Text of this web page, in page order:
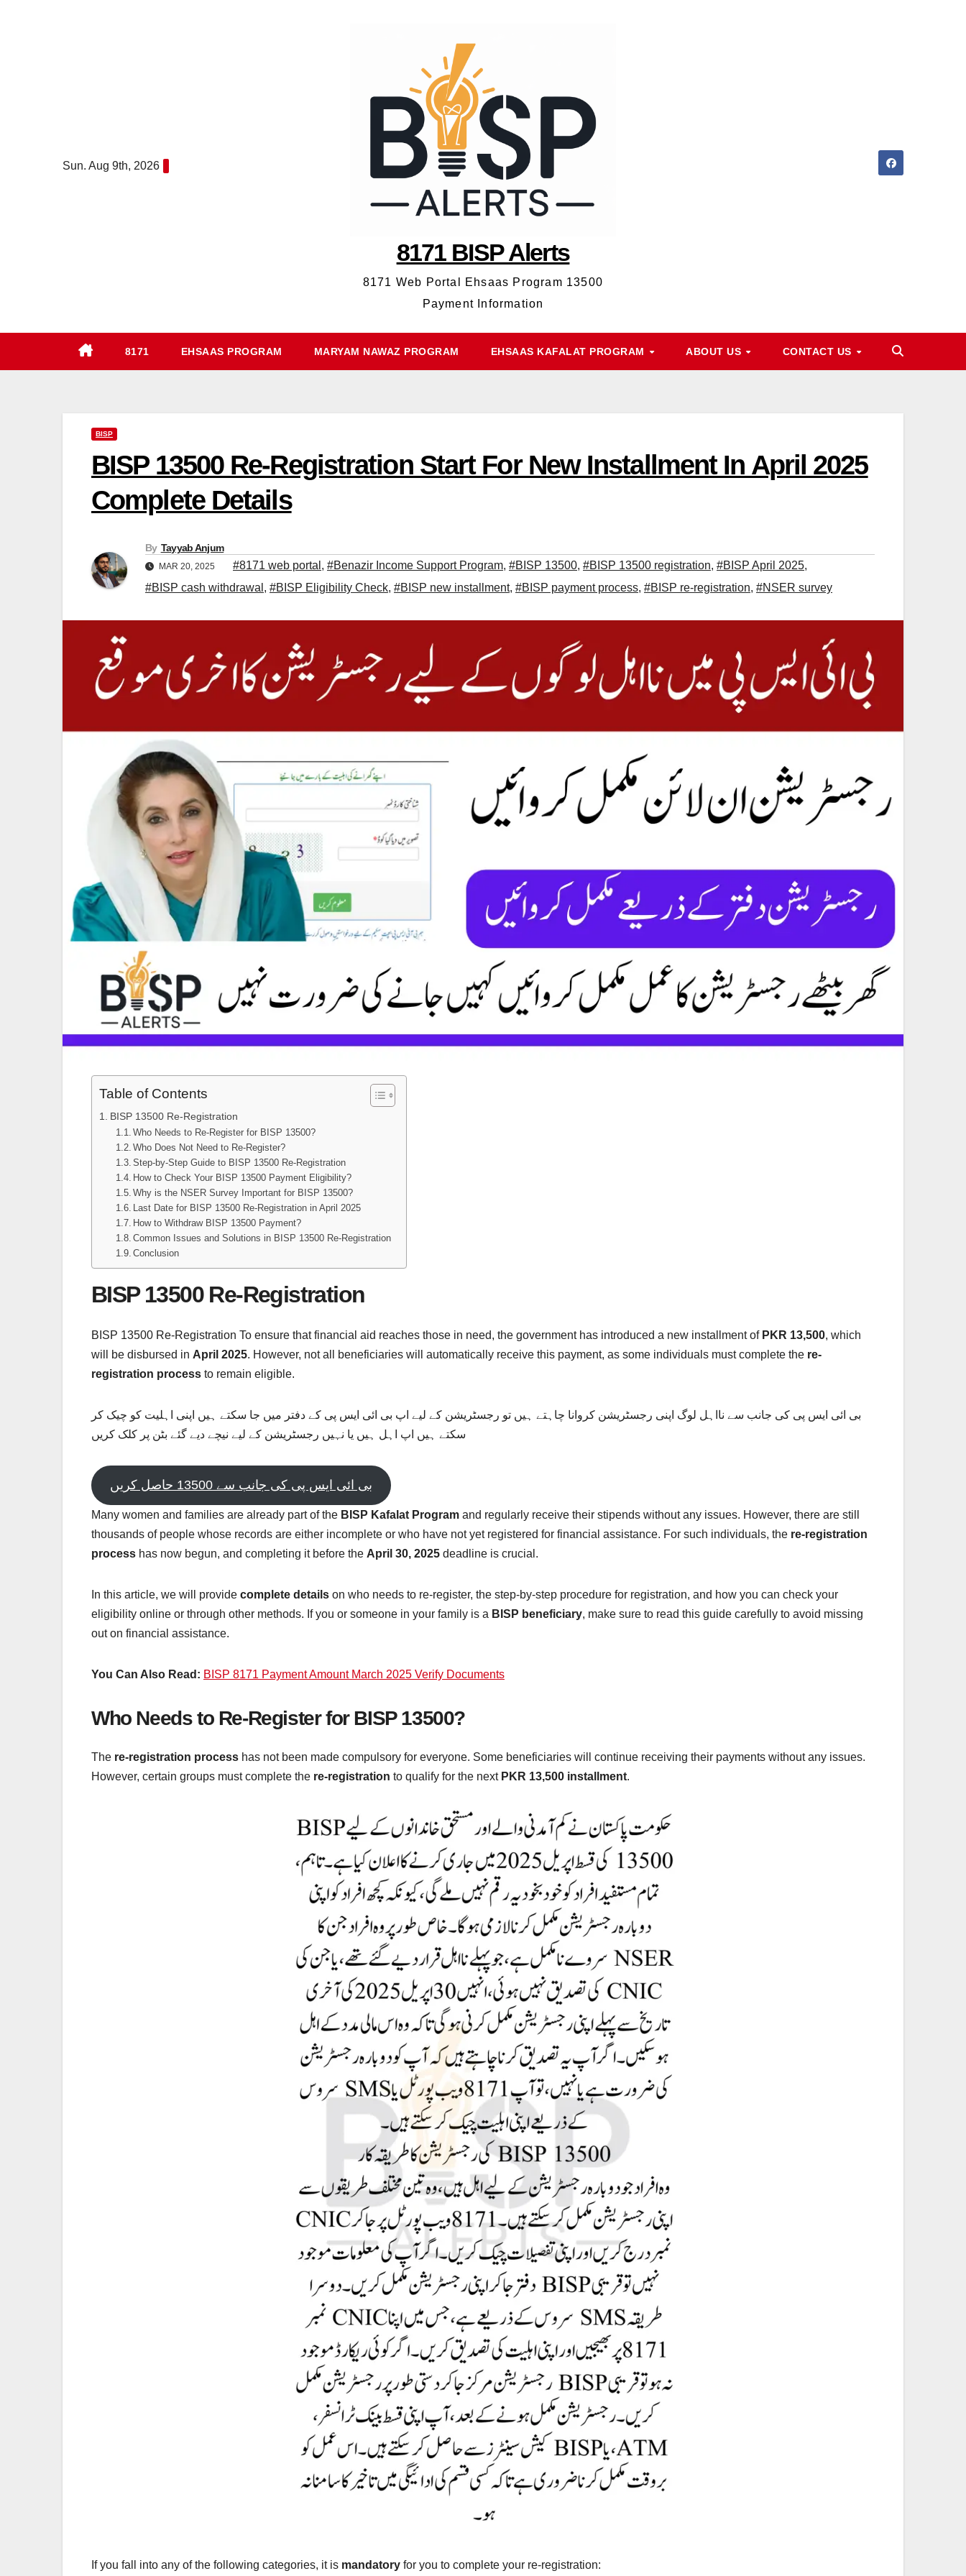
Sun. Aug 9th, 2026
8171 BISP Alerts
8171 Web Portal Ehsaas Program 13500
Payment Information
8171 EHSAAS PROGRAM MARYAM NAWAZ PROGRAM EHSAAS KAFALAT PROGRAM ABOUT US CONTACT US
BISP
BISP 13500 Re-Registration Start For New Installment In April 2025
Complete Details
By Tayyab Anjum
MAR 20, 2025 #8171 web portal , #Benazir Income Support Program, #BISP 13500, #BISP 13500 registration, #BISP April 2025,
#BISP cash withdrawal , #BISP Eligibility Check, #BISP new installment, #BISP payment process, #BISP re-registration, #NSER survey
Table of Contents
BISP 13500 Re-Registration
Who Needs to Re-Register for BISP 13500?
Who Does Not Need to Re-Register?
Step-by-Step Guide to BISP 13500 Re-Registration
How to Check Your BISP 13500 Payment Eligibility?
Why is the NSER Survey Important for BISP 13500?
Last Date for BISP 13500 Re-Registration in April 2025
How to Withdraw BISP 13500 Payment?
Common Issues and Solutions in BISP 13500 Re-Registration
Conclusion
BISP 13500 Re-Registration
BISP 13500 Re-Registration To ensure that financial aid reaches those in need, the government has introduced a new installment of PKR 13,500, which
will be disbursed in April 2025. However, not all beneficiaries will automatically receive this payment, as some individuals must complete the re-
registration process to remain eligible.
بی ائی ایس پی کی جانب سے نااہل لوگ اپنی رجسٹریشن کروانا چاہتے ہیں تو رجسٹریشن کے لیے اپ بی ائی ایس پی کے دفتر میں جا سکتے ہیں اپنی اہلیت کو چیک کر
سکتے ہیں اپ اہل ہیں یا نہیں رجسٹریشن کے لیے نیچے دیے گئے بٹن پر کلک کریں
بی ائی ایس پی کی جانب سے 13500 حاصل کریں
Many women and families are already part of the BISP Kafalat Program and regularly receive their stipends without any issues. However, there are still
thousands of people whose records are either incomplete or who have not yet registered for financial assistance. For such individuals, the re-registration
process has now begun, and completing it before the April 30, 2025 deadline is crucial.
In this article, we will provide complete details on who needs to re-register, the step-by-step procedure for registration, and how you can check your
eligibility online or through other methods. If you or someone in your family is a BISP beneficiary, make sure to read this guide carefully to avoid missing
out on financial assistance.
You Can Also Read: BISP 8171 Payment Amount March 2025 Verify Documents
Who Needs to Re-Register for BISP 13500?
The re-registration process has not been made compulsory for everyone. Some beneficiaries will continue receiving their payments without any issues.
However, certain groups must complete the re-registration to qualify for the next PKR 13,500 installment.
If you fall into any of the following categories, it is mandatory for you to complete your re-registration: